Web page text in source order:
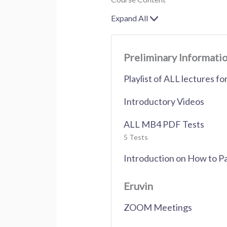
Expand All
Lessons
Preliminary
Playlist of ALL lectures
Introductory Videos
ALL MB4 PDF Tests
5 Tests
Introduction on How to
Eruvin
ZOOM Meetings